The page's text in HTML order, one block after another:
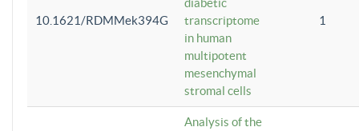
10.1621/RDMMek394G
transcriptome
in human
multipotent
mesenchymal
stromal cells
1
Analysis of the